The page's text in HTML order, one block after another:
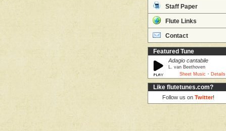
Staff Paper
Flute Links
Contact
Featured Tune
Adagio cantabile
L. van Beethoven
Sheet Music · Details
Like flutetunes.com?
Follow us on Twitter!